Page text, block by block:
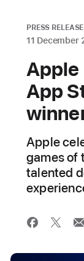
PRESS RELEASE
11 December
App
Apple
games of
talented